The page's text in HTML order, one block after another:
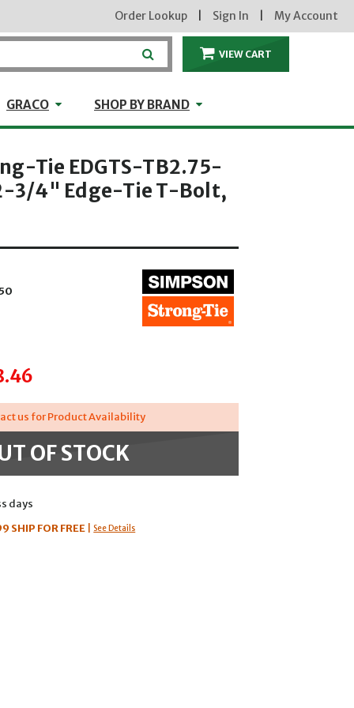
Order Lookup Sign In My Account
VIEW CART
GRACO GRACOSHOP BY BRAND Shop by Brand
Tie EDGTS-TB2.75-
3/4" Edge-Tie T-Bolt,
us for Product Availability
OF STOCK
days
SHIP FOR FREE See Details